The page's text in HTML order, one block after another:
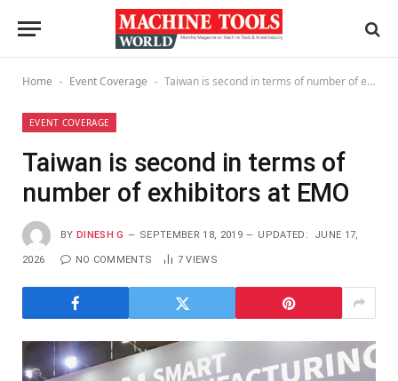
Home - Event Coverage - Taiwan is second in terms of number of exhibitors at EMO
EVENT COVERAGE
Taiwan is second in terms of
number of exhibitors at EMO
BY DINESH G SEPTEMBER 18, 2019 UPDATED: JUNE 17,
2026 NO COMMENTS 7VIEWS